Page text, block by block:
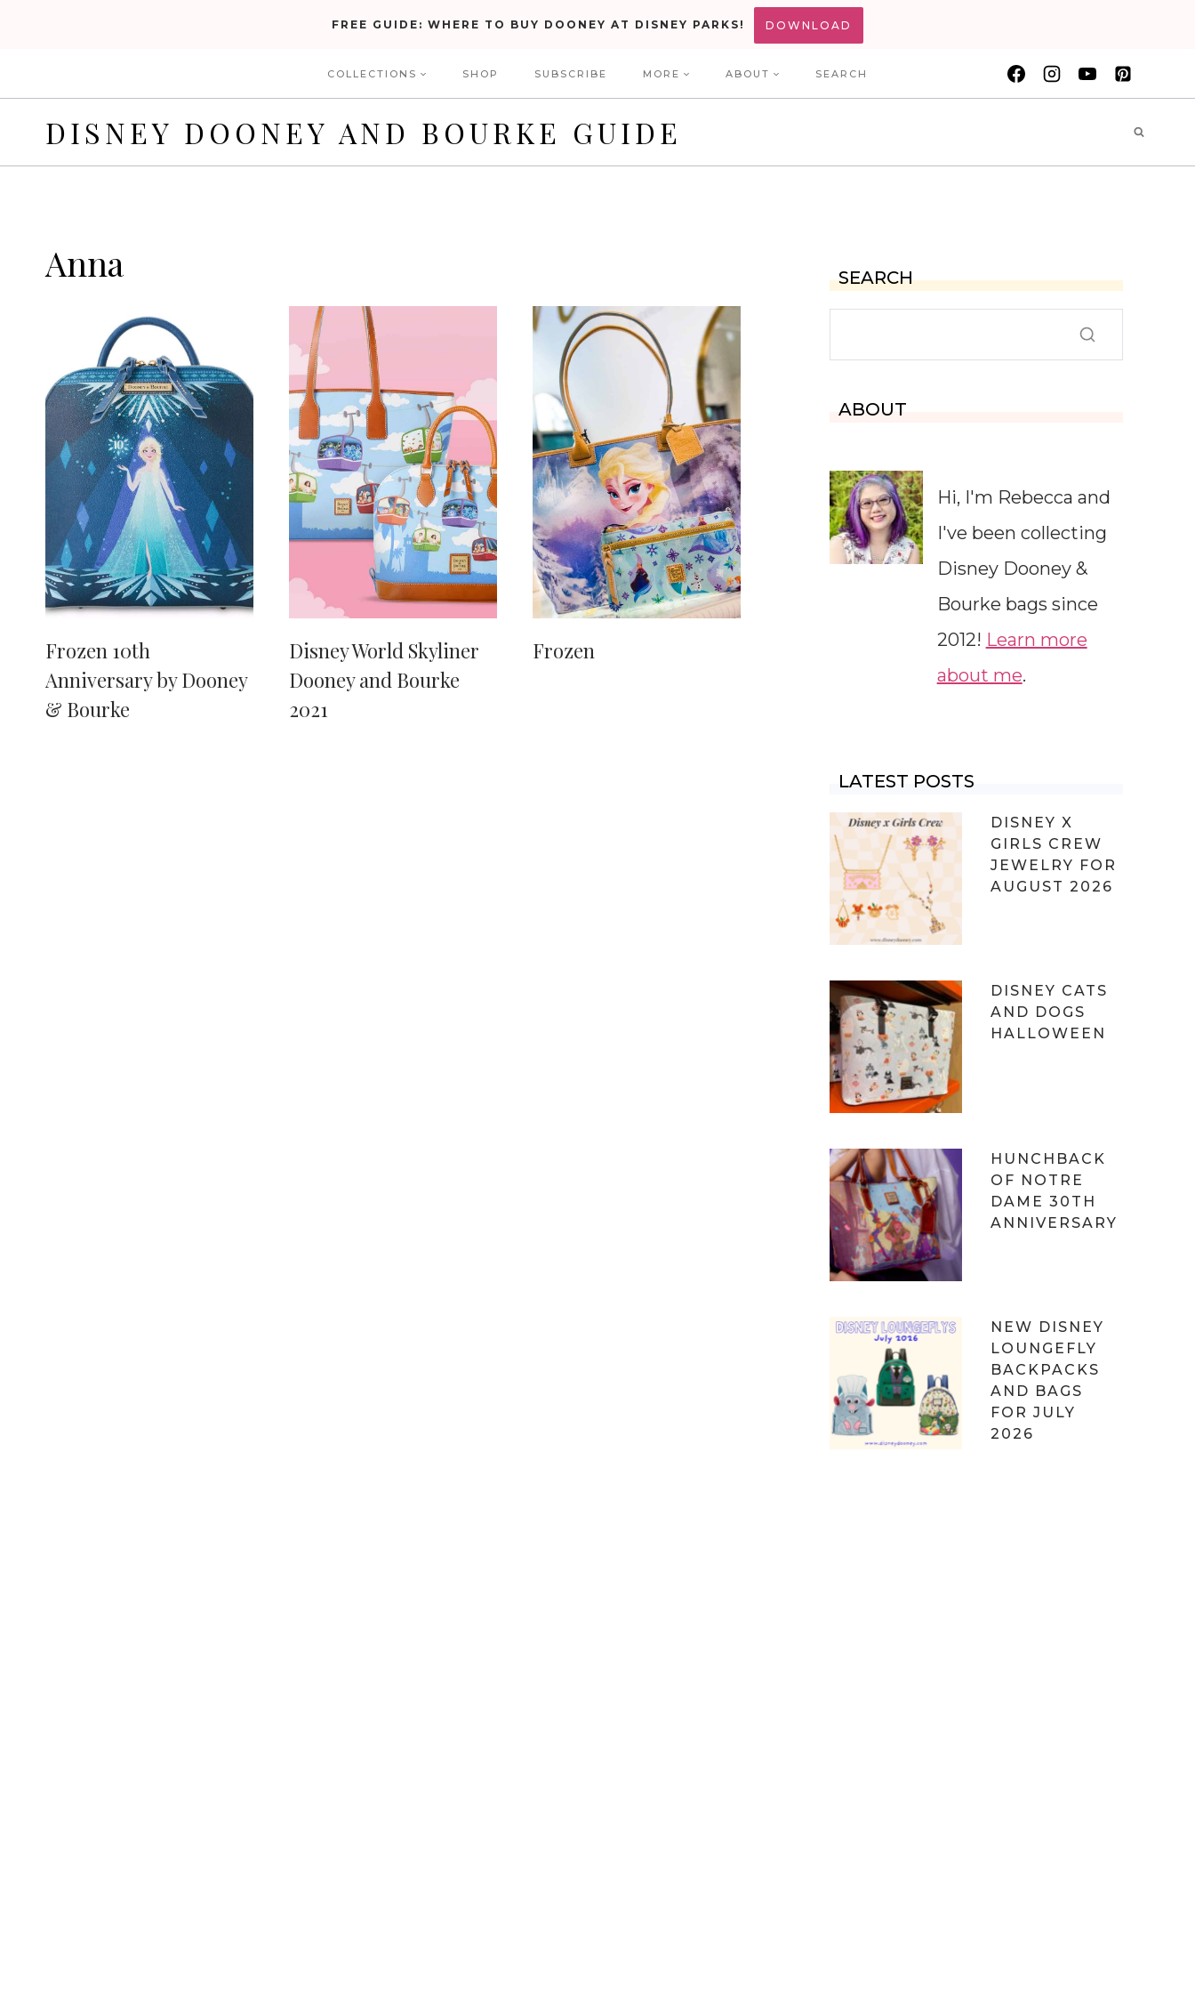
FREE GUIDE: WHERE TO BUY DOONEY AT DISNEY PARKS! DOWNLOAD
COLLECTIONS SHOP SUBSCRIBE MORE ABOUT SEARCH
DISNEY DOONEY AND BOURKE GUIDE
Anna
Frozen 10th
Anniversary by Dooney
& Bourke
Disney World Skyliner
Dooney and Bourke
2021
Frozen
SEARCH
ABOUT
Hi, I'm Rebecca and
I've been collecting
Disney Dooney &
Bourke bags since
2012! Learn more
about me.
LATEST POSTS
DISNEY X
GIRLS CREW
JEWELRY FOR
AUGUST 2026
DISNEY CATS
AND DOGS
HALLOWEEN
HUNCHBACK
OF NOTRE
DAME 30TH
ANNIVERSARY
NEW DISNEY
LOUNGEFLY
BACKPACKS
AND BAGS
FOR JULY
2026